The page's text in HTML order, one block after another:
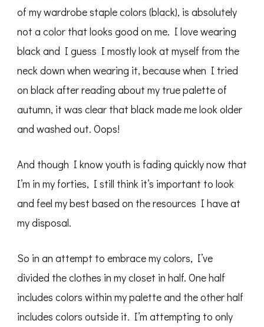
of my wardrobe staple colors (black), is absolutely
not a color that looks good on me. I love wearing
black and I guess I mostly look at myself from the
neck down when wearing it, because when I tried
on black after reading about my true palette of
autumn, it was clear that black made me look older
and washed out. Oops!
And though I know youth is fading quickly now that
I’m in my forties, I still think it’s important to look
and feel my best based on the resources I have at
my disposal.
So in an attempt to embrace my colors, I’ve
divided the clothes in my closet in half. One half
includes colors within my palette and the other half
includes colors outside it. I’m attempting to only